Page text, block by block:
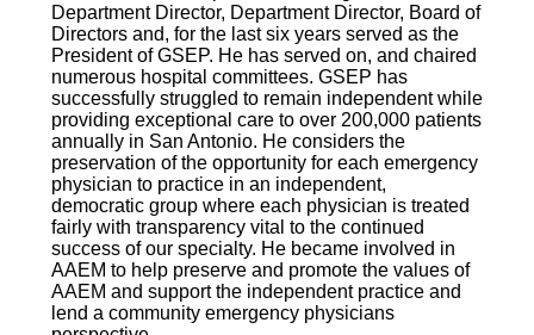
Department Director, Department Director, Board of
Directors and, for the last six years served as the
President of GSEP. He has served on, and chaired
numerous hospital committees. GSEP has
successfully struggled to remain independent while
providing exceptional care to over 200,000 patients
annually in San Antonio. He considers the
preservation of the opportunity for each emergency
physician to practice in an independent,
democratic group where each physician is treated
fairly with transparency vital to the continued
success of our specialty. He became involved in
AAEM to help preserve and promote the values of
AAEM and support the independent practice and
lend a community emergency physicians